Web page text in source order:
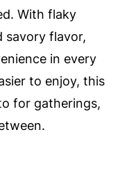
With flaky
savory flavor,
in every
to enjoy, this
for gatherings,